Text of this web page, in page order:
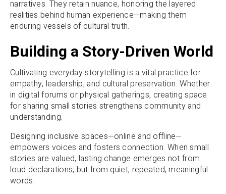
narratives. They retain nuance, honoring the layered
realities behind human experience—making them
enduring vessels of cultural truth.
Building a Story-Driven World
Cultivating everyday storytelling is a vital practice for
empathy, leadership, and cultural preservation. Whether
in digital forums or physical gatherings, creating space
for sharing small stories strengthens community and
understanding.
Designing inclusive spaces—online and offline—
empowers voices and fosters connection. When small
stories are valued, lasting change emerges not from
loud declarations, but from quiet, repeated, meaningful
words.